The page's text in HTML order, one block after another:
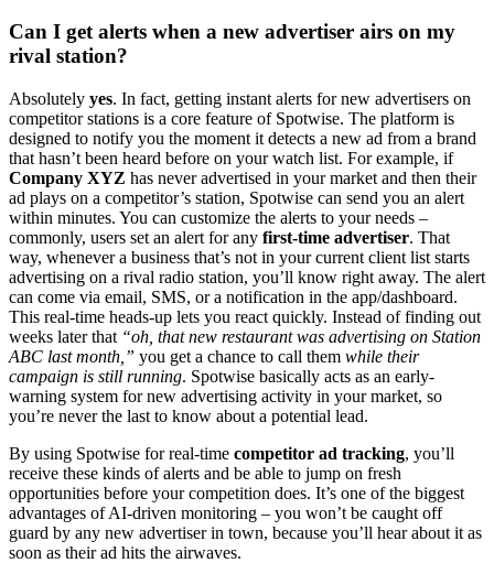
Can I get alerts when a new advertiser airs on my
rival station?
Absolutely yes. In fact, getting instant alerts for new advertisers on
competitor stations is a core feature of Spotwise. The platform is
designed to notify you the moment it detects a new ad from a brand
that hasn’t been heard before on your watch list. For example, if
Company XYZ has never advertised in your market and then their
ad plays on a competitor’s station, Spotwise can send you an alert
within minutes. You can customize the alerts to your needs –
commonly, users set an alert for any first-time advertiser. That
way, whenever a business that’s not in your current client list starts
advertising on a rival radio station, you’ll know right away. The alert
can come via email, SMS, or a notification in the app/dashboard.
This real-time heads-up lets you react quickly. Instead of finding out
weeks later that “oh, that new restaurant was advertising on Station
ABC last month,” you get a chance to call them while their
campaign is still running. Spotwise basically acts as an early-
warning system for new advertising activity in your market, so
you’re never the last to know about a potential lead.
By using Spotwise for real-time competitor ad tracking, you’ll
receive these kinds of alerts and be able to jump on fresh
opportunities before your competition does. It’s one of the biggest
advantages of AI-driven monitoring – you won’t be caught off
guard by any new advertiser in town, because you’ll hear about it as
soon as their ad hits the airwaves.